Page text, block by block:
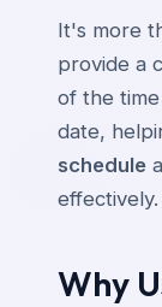
It's more
provide a
of the
date,
schedule
effectively.
Why